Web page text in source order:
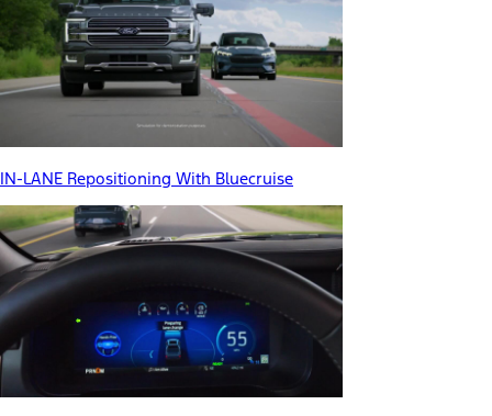
IN-LANE Repositioning With Bluecruise